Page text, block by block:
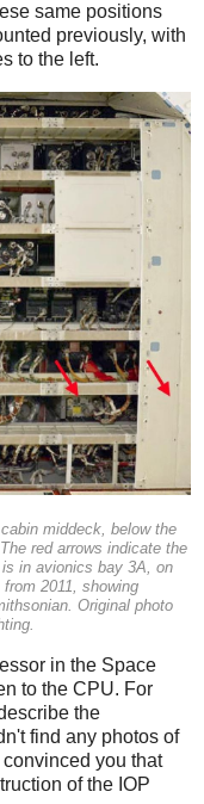
same positions
previously, with
to the left.
middeck, below the
red arrows indicate the
in avionics bay 3A, on
2011, showing
Original photo
in the Space
to the CPU. For
the
find any photos of
convinced you that
of the IOP